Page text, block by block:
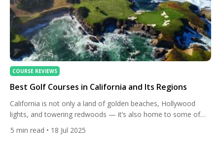
COURSE REVIEWS
Best Golf Courses in California and Its Regions
California is not only a land of golden beaches, Hollywood
lights, and towering redwoods — it’s also home to some of
the most celebrated golf courses in the world. From the
rugged Pacific coastline of Monterey to the sun-drenched
5 min read • 18 Jul 2025